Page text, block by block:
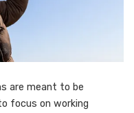
are meant to be
focus on working